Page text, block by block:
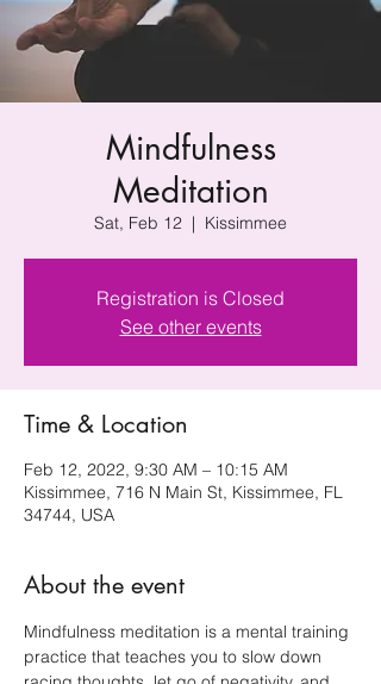
Mindfulness
Meditation
Sat, Feb 12
  |
Kissimmee
Registration is Closed
See other events
Time & Location
Feb 12, 2022, 9:30 AM – 10:15 AM
Kissimmee, 716 N Main St, Kissimmee, FL
34744, USA
About the event
Mindfulness meditation is a mental training
practice that teaches you to slow down